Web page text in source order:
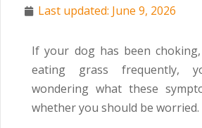
Last updated: June 9, 2026
If your dog has been
eating grass frequently,
wondering what these
whether you should be worried.